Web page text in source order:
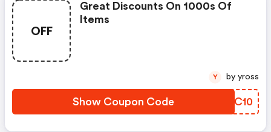
OFF
Great Discounts On 1000s Of
Items
Show Coupon Code FQOC10
Y by yross